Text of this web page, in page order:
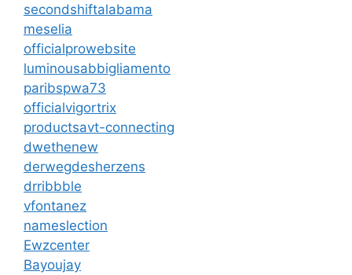
secondshiftalabama
meselia
officialprowebsite
luminousabbigliamento
paribspwa73
officialvigortrix
productsavt-connecting
dwethenew
derwegdesherzens
drribbble
vfontanez
nameslection
Ewzcenter
Bayoujay